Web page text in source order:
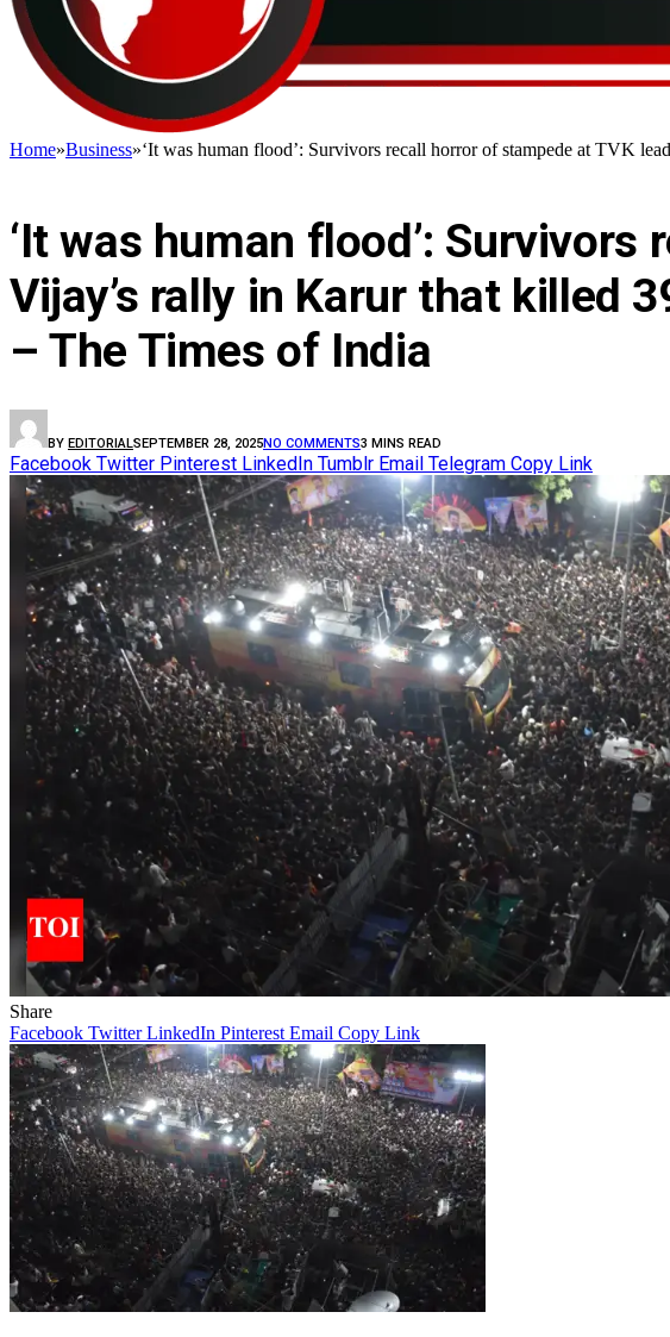
Home»Business»‘It was human flood’: Survivors recall horror of stampede at TVK
‘It was human flood’:
Vijay’s rally in Karur that killed
– The Times of India
BY EDITORIALSEPTEMBER 28, 2025NO COMMENTS3 MINS READ
Facebook Twitter Pinterest LinkedIn Tumblr Email Telegram Copy Link
Share
Facebook Twitter LinkedIn Pinterest Email Copy Link